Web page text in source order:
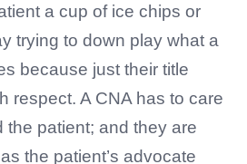
a cup of ice chips or
trying to down play what a
because just their title
respect. A CNA has to care
the patient; and they are
the patient’s advocate